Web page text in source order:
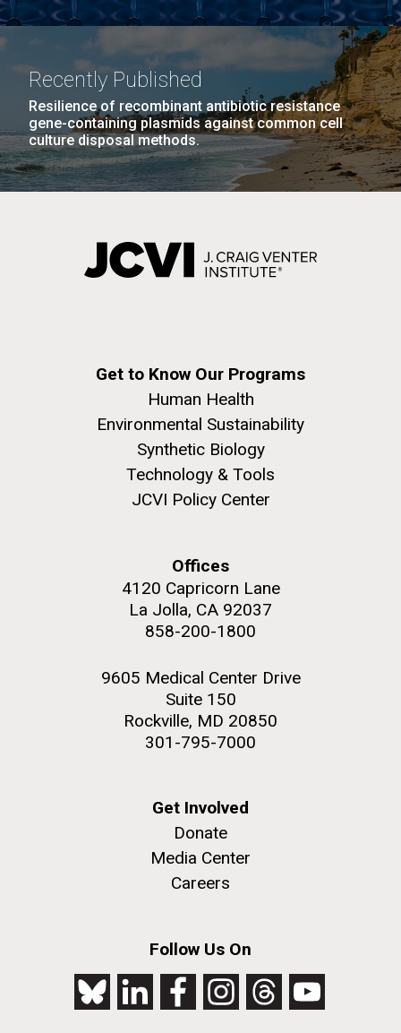
Recently Published
Resilience of recombinant antibiotic resistance
gene-containing plasmids against common cell
culture disposal methods.
Get to Know Our Programs
Human Health
Environmental Sustainability
Synthetic Biology
Technology & Tools
JCVI Policy Center
Offices
4120 Capricorn Lane
La Jolla, CA 92037
858-200-1800
9605 Medical Center Drive
Suite 150
Rockville, MD 20850
301-795-7000
Get Involved
Donate
Media Center
Careers
Follow Us On